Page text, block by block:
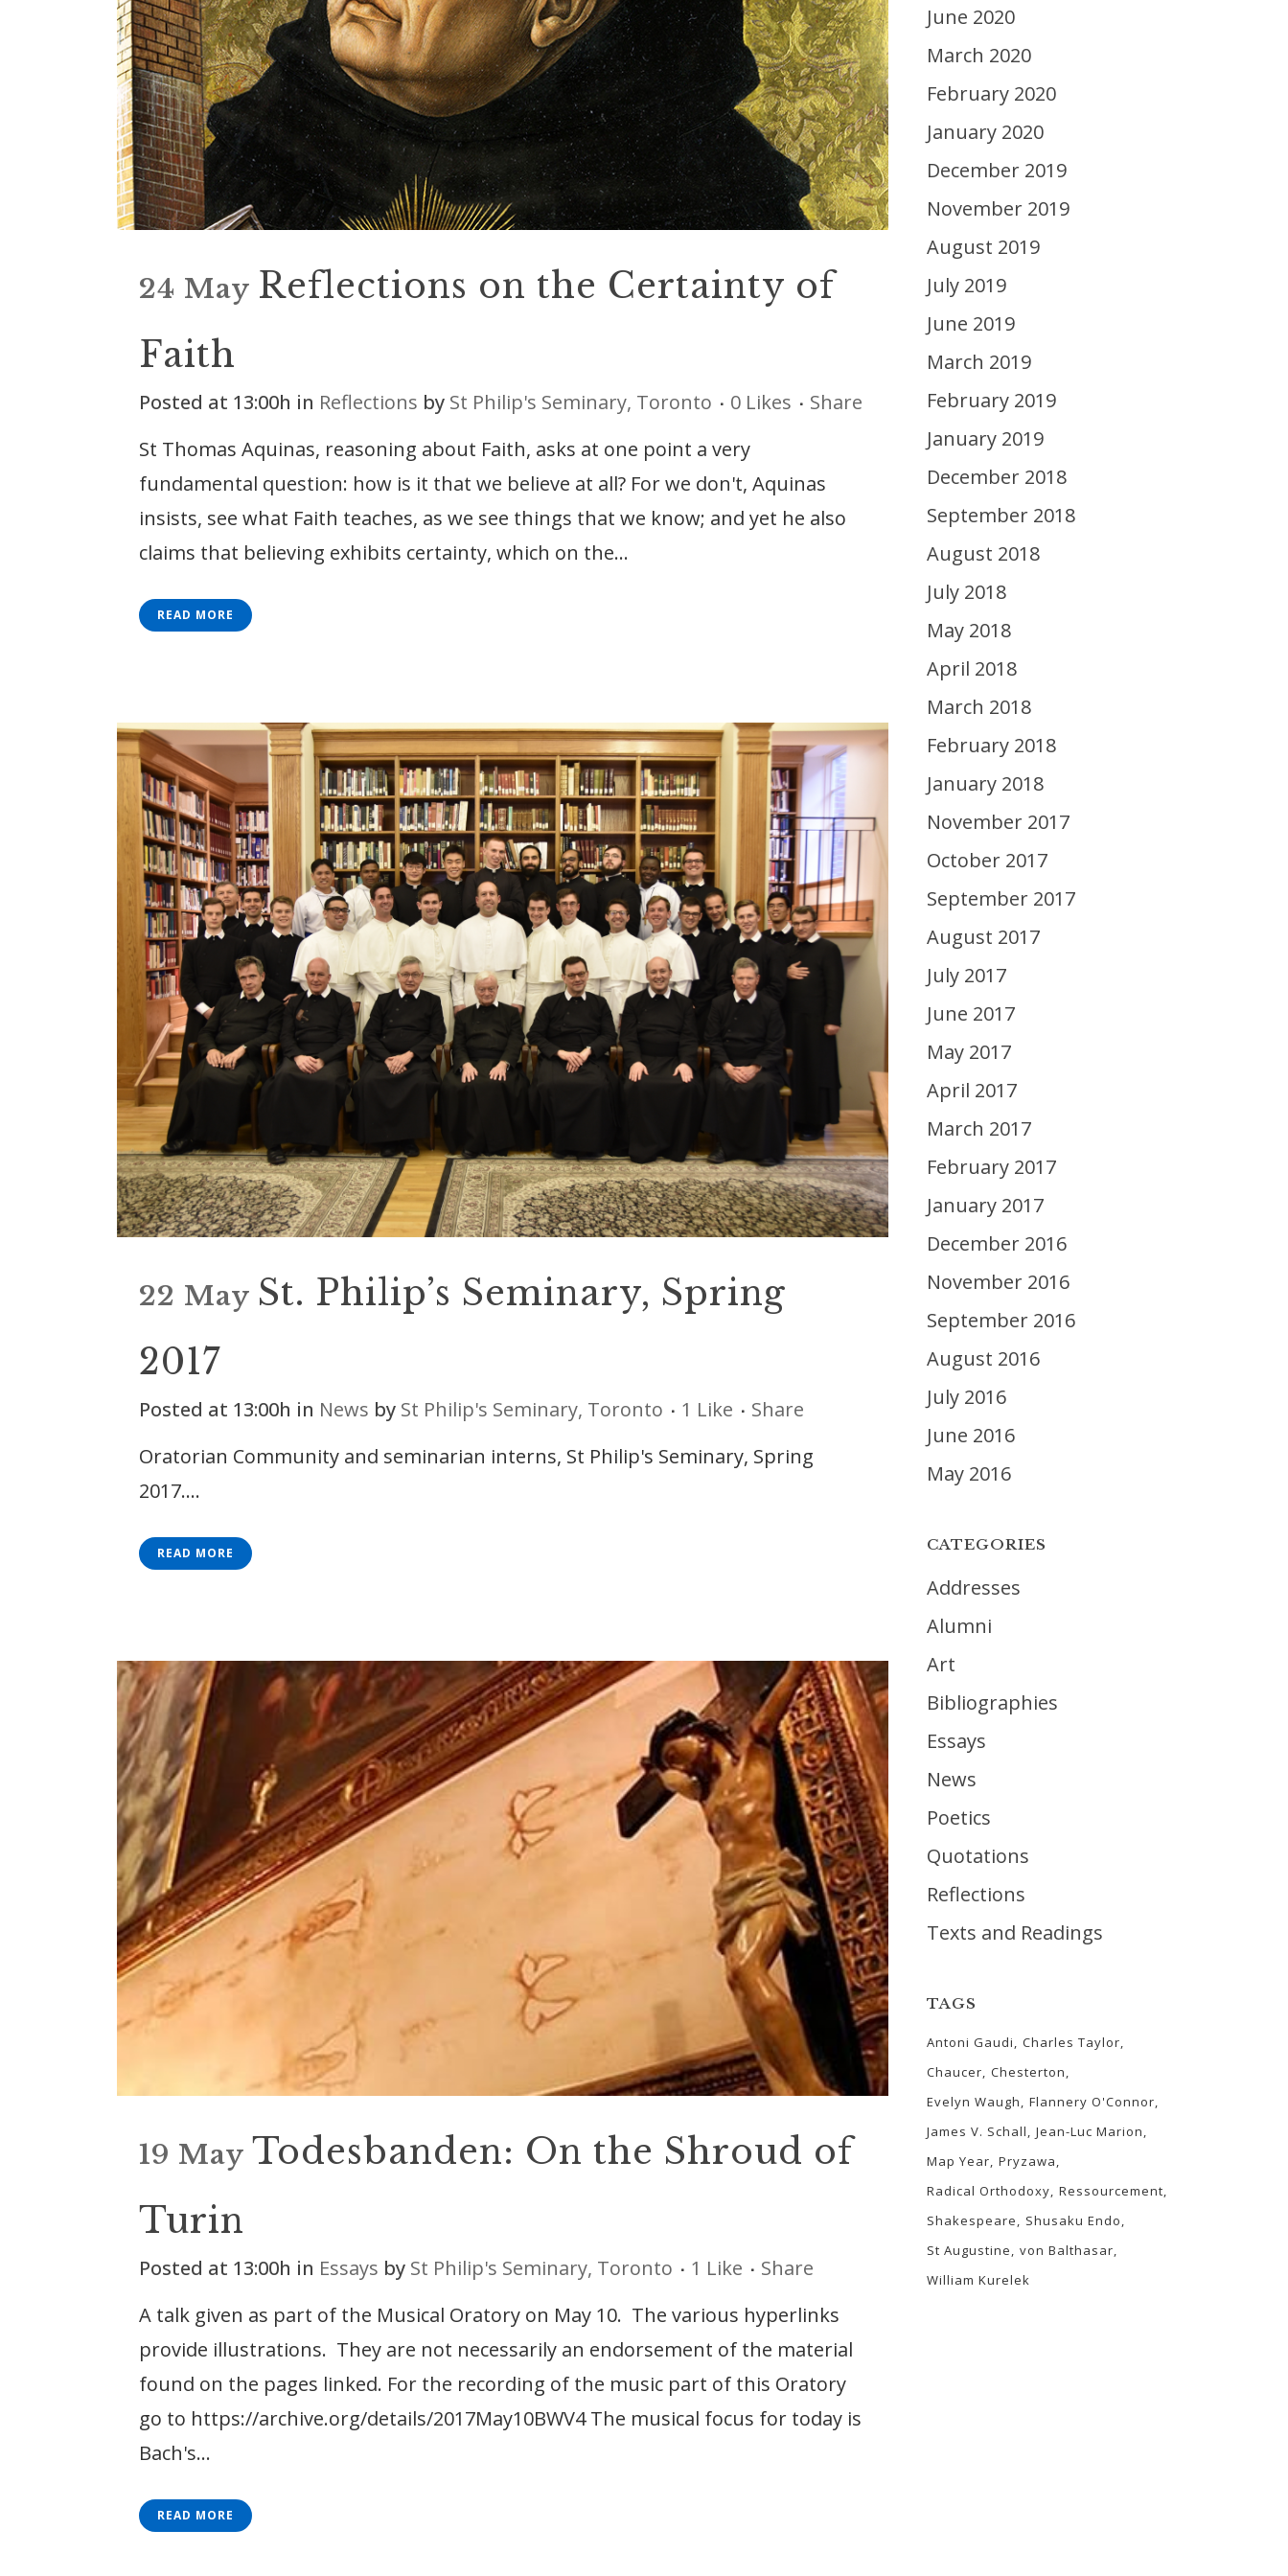
24 May Reflections on the Certainty of
Faith
Posted at 13:00h in Reflections by St Philip's Seminary, Toronto 0 Likes
Share
St Thomas Aquinas, reasoning about Faith, asks at one point a very
fundamental question: how is it that we believe at all? For we don't, Aquinas
insists, see what Faith teaches, as we see things that we know; and yet he also
claims that believing exhibits certainty, which on the...
READ MORE
22 May St. Philip’s Seminary, Spring
2017
Posted at 13:00h in News by St Philip's Seminary, Toronto 1 Like
Share
Oratorian Community and seminarian interns, St Philip's Seminary, Spring
2017....
READ MORE
19 May Todesbanden: On the Shroud of
Turin
Posted at 13:00h in Essays by St Philip's Seminary, Toronto 1 Like
Share
A talk given as part of the Musical Oratory on May 10. The various hyperlinks
provide illustrations. They are not necessarily an endorsement of the material
found on the pages linked. For the recording of the music part of this Oratory
go to https://archive.org/details/2017May10BWV4 The musical focus for today is
Bach's...
READ MORE
June 2020
March 2020
February 2020
January 2020
December 2019
November 2019
August 2019
July 2019
June 2019
March 2019
February 2019
January 2019
December 2018
September 2018
August 2018
July 2018
May 2018
April 2018
March 2018
February 2018
January 2018
November 2017
October 2017
September 2017
August 2017
July 2017
June 2017
May 2017
April 2017
March 2017
February 2017
January 2017
December 2016
November 2016
September 2016
August 2016
July 2016
June 2016
May 2016
CATEGORIES
Addresses
Alumni
Art
Bibliographies
Essays
News
Poetics
Quotations
Reflections
Texts and Readings
TAGS
Antoni Gaudi
Charles Taylor
Chaucer Chesterton
Evelyn Waugh
Flannery O'Connor
James V. Schall
Jean-Luc Marion
Map Year Pryzawa
Radical Orthodoxy Ressourcement
Shakespeare
Shusaku Endo
St Augustine
von Balthasar
William Kurelek